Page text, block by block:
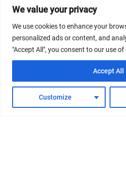
We value your privacy
We use cookies to enhance your
personalized ads or content, and
"Accept All", you consent to our use of
Customize
Accept All